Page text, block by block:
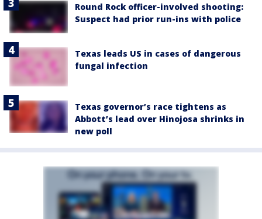
Round Rock officer-involved shooting:
Suspect had prior run-ins with police
Texas leads US in cases of dangerous
fungal infection
Texas governor’s race tightens as
Abbott’s lead over Hinojosa shrinks in
new poll